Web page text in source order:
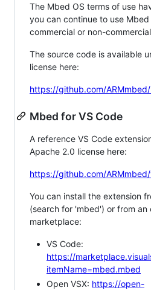
The Mbed OS terms of use
you can continue to use Mbed
commercial or non-
The source code is available
license here:
https://github.com/
Mbed for VS Code
A reference VS Code
Apache 2.0 license here:
https://github.com/
You can install the extension
(search for 'mbed') or from an
marketplace:
VS Code:
https://
itemName=mbed.mbed
Open VSX: https://open-